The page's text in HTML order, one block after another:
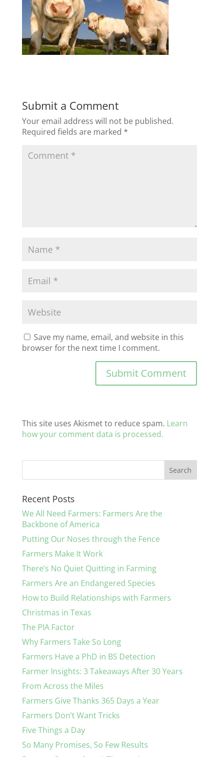
Submit a Comment
Your email address will not be published.
Required fields are marked *
Save my name, email, and website in this
browser for the next time I comment.
This site uses Akismet to reduce spam. Learn
how your comment data is processed.
Recent Posts
We All Need Farmers: Farmers Are the
Backbone of America
Putting Our Noses through the Fence
Farmers Make It Work
There’s No Quiet Quitting in Farming
Farmers Are an Endangered Species
How to Build Relationships with Farmers
Christmas in Texas
The PIA Factor
Why Farmers Take So Long
Farmers Have a PhD in BS Detection
Farmer Insights: 3 Takeaways After 30 Years
From Across the Miles
Farmers Give Thanks 365 Days a Year
Farmers Don’t Want Tricks
Five Things a Day
So Many Promises, So Few Results